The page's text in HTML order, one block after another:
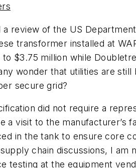
review of the US
transformer installed at
$3.75 million while
wonder that utilities are
secure grid?
did not require a
visit to the manufacturer’s
in the tank to ensure core
chain discussions, I am
at the equipment